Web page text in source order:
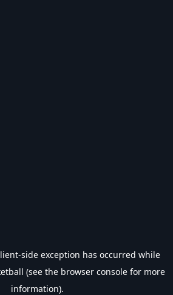
-side exception has occurred while
(see the browser console for more
information).